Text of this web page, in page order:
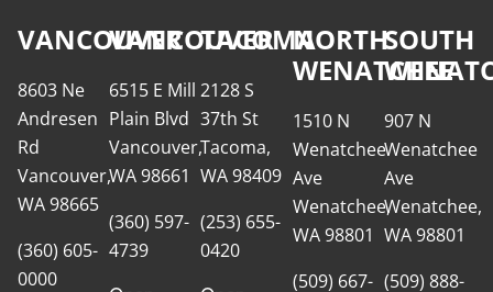
VANCOUVER
8603 Ne
Andresen
Rd
Vancouver,
WA 98665
(360) 605-
0000
VANCOUVER
6515 E Mill
Plain Blvd
Vancouver,
WA 98661
(360) 597-
4739
TACOMA
2128 S
37th St
Tacoma,
WA 98409
(253) 655-
0420
NORTH
WENATCHEE
1510 N
Wenatchee
Ave
Wenatchee,
WA 98801
(509) 667-
SOUTH
907 N
Wenatchee
Ave
Wenatchee,
WA 98801
(509) 888-